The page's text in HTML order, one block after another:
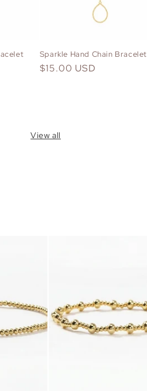
Sparkle Hand Chain Bracelet
Regular
$15.00 USD
View all